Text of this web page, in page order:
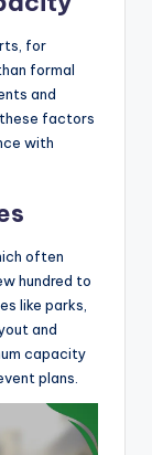
for
formal
and
factors
with
often
hundred to
like parks,
and
capacity
plans.